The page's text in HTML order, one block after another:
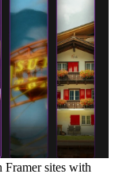
Framer sites with